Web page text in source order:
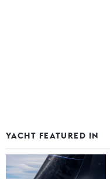
YACHT FEATURED IN